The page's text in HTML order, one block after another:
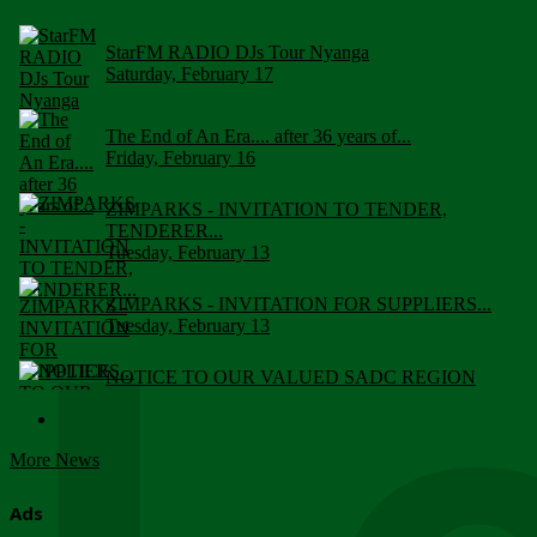
StarFM RADIO DJs Tour Nyanga
Saturday, February 17
The End of An Era.... after 36 years of...
Friday, February 16
ZIMPARKS - INVITATION TO TENDER,
TENDERER...
Tuesday, February 13
ZIMPARKS - INVITATION FOR SUPPLIERS...
Tuesday, February 13
NOTICE TO OUR VALUED SADC REGION
More News
Ads